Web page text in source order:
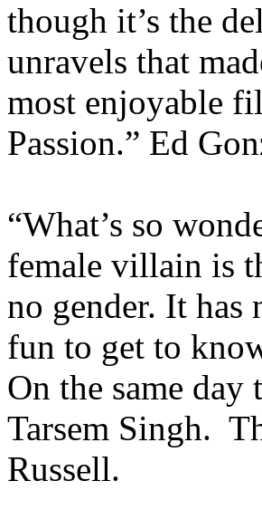
though it’s the
unravels that
most enjoyable
Passion.” Ed
“What’s so
female villain is
no gender. It has
fun to get to
On the same
Tarsem Singh.
Russell.